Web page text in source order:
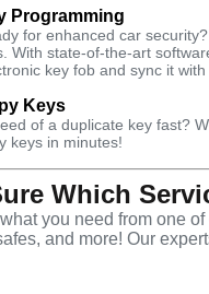
Programming
for enhanced car
With state-of-the-art
key fob and sync it with
Keys
of a duplicate key fast?
keys in minutes!
Which
you need from one
and more! Our
Car Lockout